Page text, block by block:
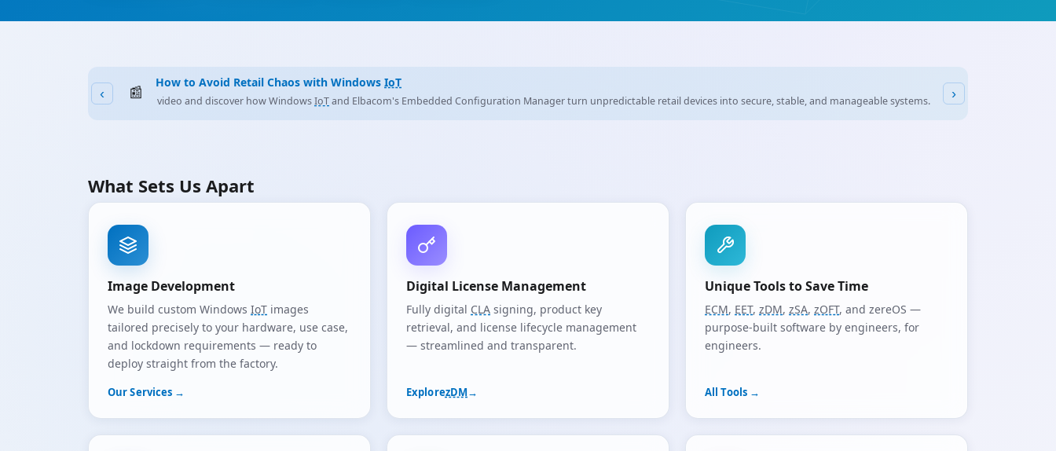
‹ 📰 General Purpose or DedicatedIoT?
Why the Right Platform Decision Matters More Than It Seems General purpose servers, dedicatedIoTservers, standard PCs, industrialIoTdevices – at first glance, the differences often look
›
What Sets Us Apart
Image Development
We build custom Windows IoT images
tailored precisely to your hardware, use case,
and lockdown requirements — ready to
deploy straight from the factory.
Our Services →
Digital License Management
Fully digital CLA signing, product key
retrieval, and license lifecycle management
— streamlined and transparent.
ExplorezDM→
Unique Tools to Save Time
ECM, EET, zDM, zSA, zOFT, and zereOS —
purpose-built software by engineers, for
engineers.
All Tools →